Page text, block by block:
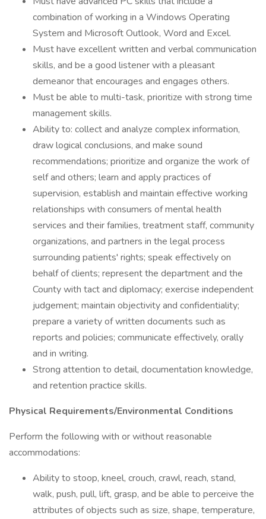
combination of working in a Windows Operating
System and Microsoft Outlook, Word and Excel.
Must have excellent written and verbal communication
skills, and be a good listener with a pleasant
demeanor that encourages and engages others.
Must be able to multi-task, prioritize with strong time
management skills.
Ability to: collect and analyze complex information,
draw logical conclusions, and make sound
recommendations; prioritize and organize the work of
self and others; learn and apply practices of
supervision, establish and maintain effective working
relationships with consumers of mental health
services and their families, treatment staff, community
organizations, and partners in the legal process
surrounding patients' rights; speak effectively on
behalf of clients; represent the department and the
County with tact and diplomacy; exercise independent
judgement; maintain objectivity and confidentiality;
prepare a variety of written documents such as
reports and policies; communicate effectively, orally
and in writing.
Strong attention to detail, documentation knowledge,
and retention practice skills.
Physical Requirements/Environmental Conditions
Perform the following with or without reasonable
accommodations:
Ability to stoop, kneel, crouch, crawl, reach, stand,
walk, push, pull, lift, grasp, and be able to perceive the
attributes of objects such as size, shape, temperature,